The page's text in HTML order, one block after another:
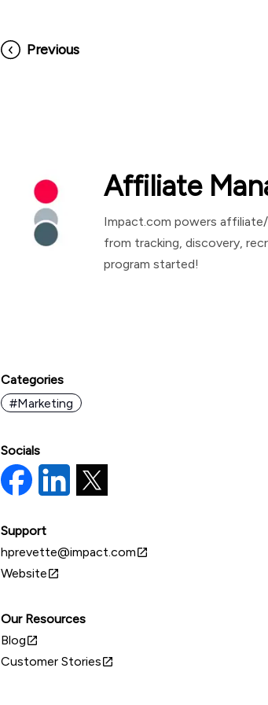
Previous
Affiliate
Impact.com powers
from tracking, discovery,
program started!
Categories
#Marketing
Socials
Support
hprevette@impact.comopen_in_new
Websiteopen_in_new
Our Resources
Blogopen_in_new
Customer Storiesopen_in_new